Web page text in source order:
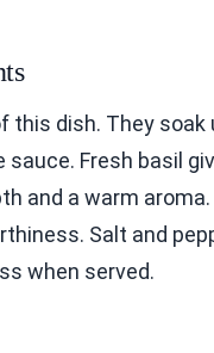
dish. They soak
Fresh basil
and a warm
Salt and
when served.